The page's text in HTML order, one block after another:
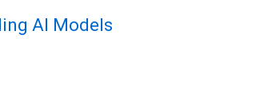
AI Models